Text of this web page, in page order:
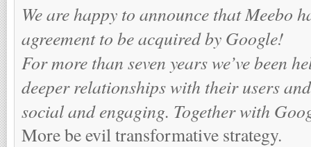
We are happy to announce that Meebo
agreement to be acquired by Google!
For more than seven years we’ve been
deeper relationships with their users
social and engaging. Together with
More be evil transformative strategy.